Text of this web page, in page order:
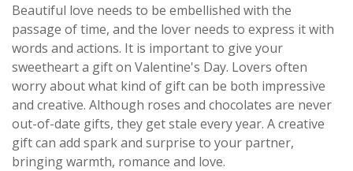
Beautiful love needs to be embellished with the
passage of time, and the lover needs to express it with
words and actions. It is important to give your
sweetheart a gift on Valentine's Day. Lovers often
worry about what kind of gift can be both impressive
and creative. Although roses and chocolates are never
out-of-date gifts, they get stale every year. A creative
gift can add spark and surprise to your partner,
bringing warmth, romance and love.